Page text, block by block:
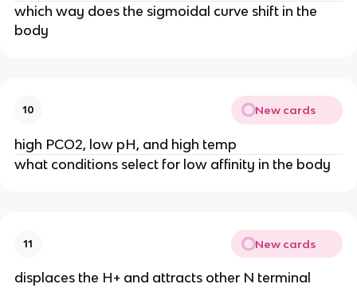
which way does the sigmoidal curve shift in the
body
10 New cards
high PCO2, low pH, and high temp
what conditions select for low affinity in the body
11 New cards
displaces the H+ and attracts other N terminal